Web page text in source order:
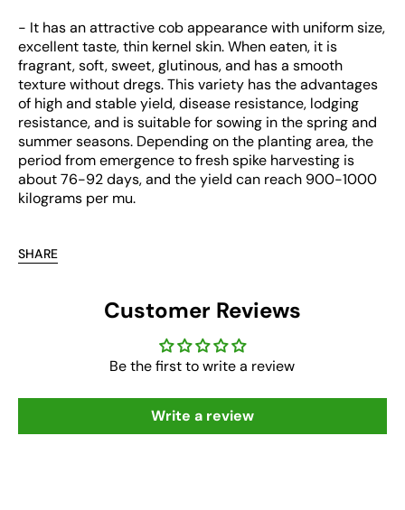
- It has an attractive cob appearance with uniform size,
excellent taste, thin kernel skin. When eaten, it is
fragrant, soft, sweet, glutinous, and has a smooth
texture without dregs. This variety has the advantages
of high and stable yield, disease resistance, lodging
resistance, and is suitable for sowing in the spring and
summer seasons. Depending on the planting area, the
period from emergence to fresh spike harvesting is
about 76-92 days, and the yield can reach 900-1000
kilograms per mu.
SHARE
Customer Reviews
Be the first to write a review
Write a review